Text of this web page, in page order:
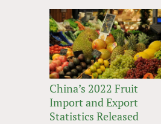
China’s 2022 Fruit
Import and Export
Statistics Released